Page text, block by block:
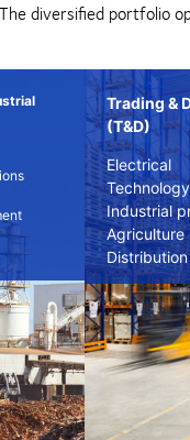
diversified portfolio
Trading &
(T&D)
Electrical
Technology
Industrial
Agriculture
Distribution